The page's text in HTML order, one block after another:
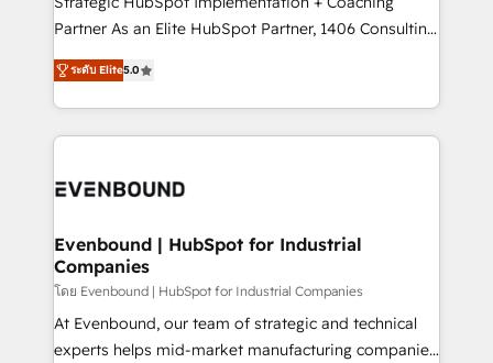
Competence Centers: Smart Manufacturing,
The synergies generated by these integrations,
together with the combination of talents, skills,
to accompany companies on their digital
Partner As an Elite HubSpot Partner, 1406 Consulting
helps mid-market revenue teams transform how
they sell, market, and serve. We don't just build your
HubSpot—we teach your team to own it, then stay
to help you keep winning. What We Do ⚙️ CRM
Data & Content 📈 Sales & Marketing Alignment +
Agent Creation 🔄 Custom Integrations & Data
Migration Why 1406 We become part of your team.
Your team learns while we build. We fix what others
broke. Built for mid-market reality—practical
solutions that work with your actual headcount and
ระดับ Elite5.0
Evenbound | HubSpot for Industrial
Companies
โดย Evenbound | HubSpot for Industrial Companies
At Evenbound, our team of strategic and technical
experts helps mid-market manufacturing companies